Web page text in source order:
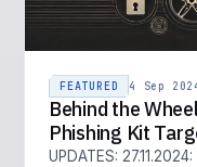
FEATURED 4 Sep
Behind the
Phishing Kit
UPDATES: